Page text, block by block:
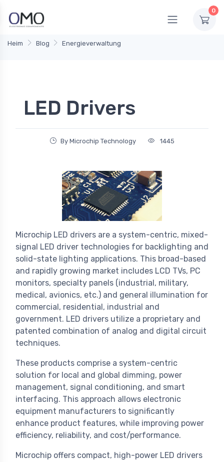
0
Heim Blog Energieverwaltung
LED Drivers
By Microchip Technology 1445
Microchip LED drivers are a system-centric, mixed-
signal LED driver technologies for backlighting and
solid-state lighting applications. This broad-based
and rapidly growing market includes LCD TVs, PC
monitors, specialty panels (industrial, military,
medical, avionics, etc.) and general illumination for
commercial, residential, industrial and
government. LED drivers utilize a proprietary and
patented combination of analog and digital circuit
techniques.
These products comprise a system-centric
solution for local and global dimming, power
management, signal conditioning, and smart
interfacing. This approach allows electronic
equipment manufacturers to significantly
enhance product features, while improving power
efficiency, reliability, and cost/performance.
Microchip offers compact, high-power LED drivers